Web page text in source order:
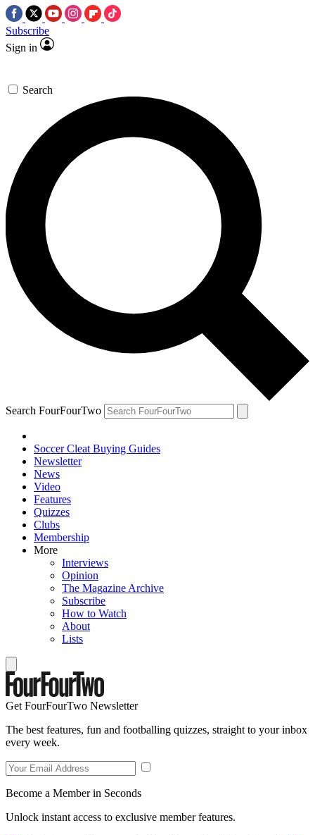
Subscribe
Sign in
Search
Search FourFourTwo
Soccer Cleat Buying Guides
Newsletter
News
Video
Features
Quizzes
Clubs
Membership
More
Interviews
Opinion
The Magazine Archive
Subscribe
How to Watch
About
Lists
Get FourFourTwo Newsletter
The best features, fun and footballing quizzes, straight to your inbox
every week.
Become a Member in Seconds
Unlock instant access to exclusive member features.